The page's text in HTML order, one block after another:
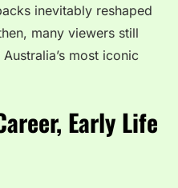
inevitably reshaped
many viewers still
most iconic
Early Life